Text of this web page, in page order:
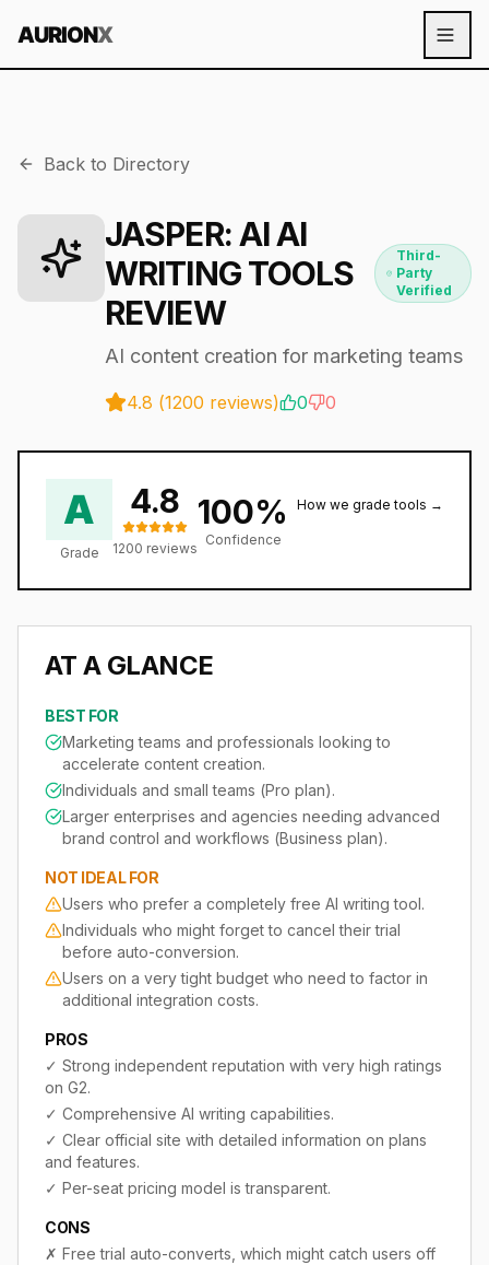
AURIONX
Back to Directory
JASPER: AIAI
WRITING TOOLS
REVIEW
Third-
Party
Verified
AI content creation for marketing teams
4.8 (1200 reviews) 0 0
A
Grade
4.8
1200 reviews
100%
Confidence
How we grade tools →
AT A GLANCE
BEST FOR
Marketing teams and professionals looking to
accelerate content creation.
Individuals and small teams (Pro plan).
Larger enterprises and agencies needing advanced
brand control and workflows (Business plan).
NOT IDEAL FOR
Users who prefer a completely free AI writing tool.
Individuals who might forget to cancel their trial
before auto-conversion.
Users on a very tight budget who need to factor in
additional integration costs.
PROS
✓ Strong independent reputation with very high ratings
on G2.
✓ Comprehensive AI writing capabilities.
✓ Clear official site with detailed information on plans
and features.
✓ Per-seat pricing model is transparent.
CONS
✗ Free trial auto-converts, which might catch users off